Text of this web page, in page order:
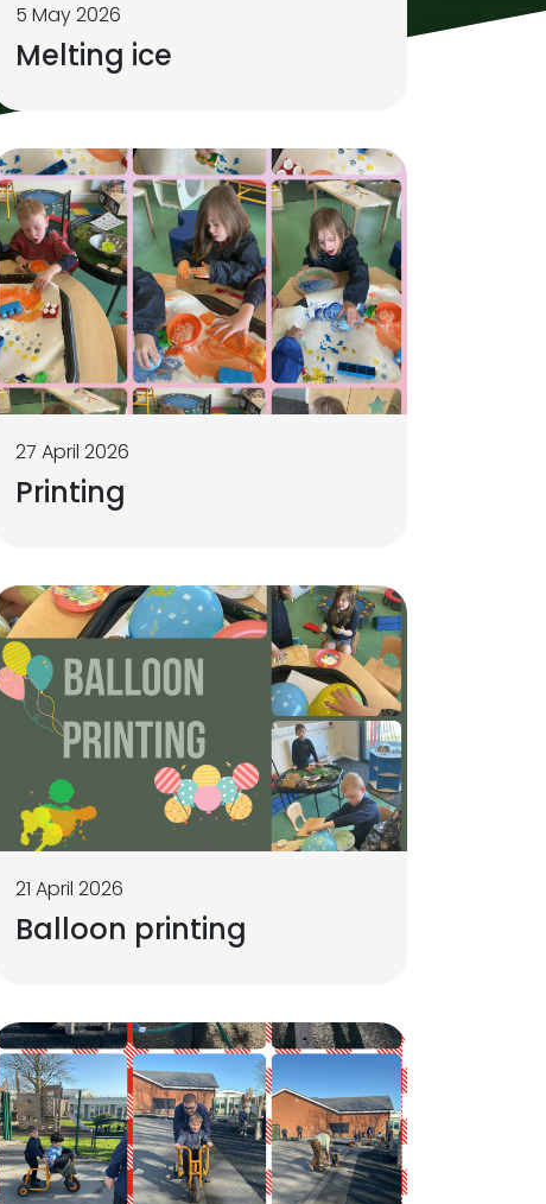
5 May 2026
Melting ice
27 April 2026
Printing
21 April 2026
Balloon printing